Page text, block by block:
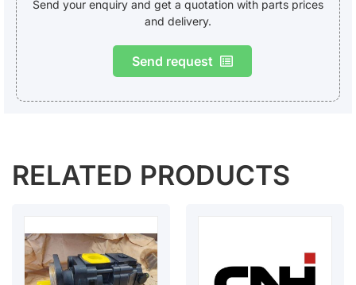
Send your enquiry and get a quotation with parts prices
and delivery.
Send request
RELATED PRODUCTS